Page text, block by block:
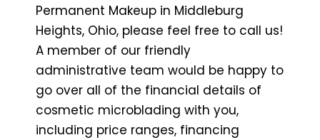
Permanent Makeup in Middleburg
Heights, Ohio, please feel free to call us!
A member of our friendly
administrative team would be happy to
go over all of the financial details of
cosmetic microblading with you,
including price ranges, financing